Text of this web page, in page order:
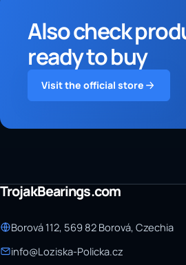
Also check
ready to buy
Visit the official store
TrojakBearings.com
Borová 112, 569 82 Borová, Czechia
info@Loziska-Policka.cz